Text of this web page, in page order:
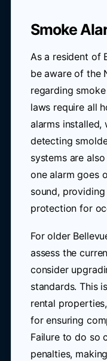
Smoke
As a resident of
be aware of the
regarding
laws require all
alarms installed,
detecting
systems are
one alarm goes
sound,
protection for
For older
assess the
consider
standards. This
rental
for ensuring
Failure to do so
penalties,